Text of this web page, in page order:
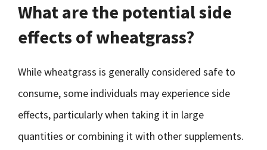
What are the potential side
effects of wheatgrass?
While wheatgrass is generally considered safe to
consume, some individuals may experience side
effects, particularly when taking it in large
quantities or combining it with other supplements.